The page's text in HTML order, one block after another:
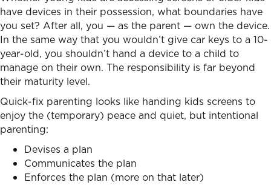
have devices in their possession, what boundaries have
you set? After all, you — as the parent — own the device.
In the same way that you wouldn’t give car keys to a 10-
year-old, you shouldn’t hand a device to a child to
manage on their own. The responsibility is far beyond
their maturity level.
Quick-fix parenting looks like handing kids screens to
enjoy the (temporary) peace and quiet, but intentional
parenting:
Devises a plan
Communicates the plan
Enforces the plan (more on that later)